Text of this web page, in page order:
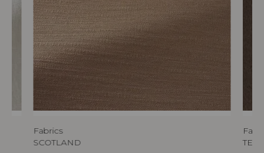
Fabrics
SCOTLAND